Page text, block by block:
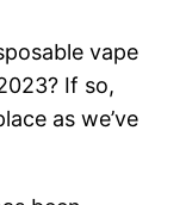
vape
If so,
as we’ve